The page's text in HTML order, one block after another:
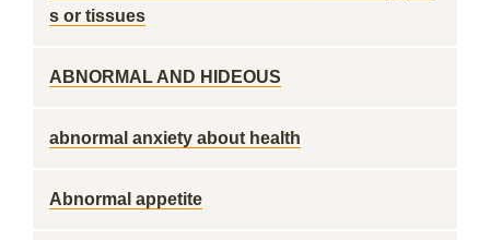
s or tissues
ABNORMAL AND HIDEOUS
abnormal anxiety about health
Abnormal appetite